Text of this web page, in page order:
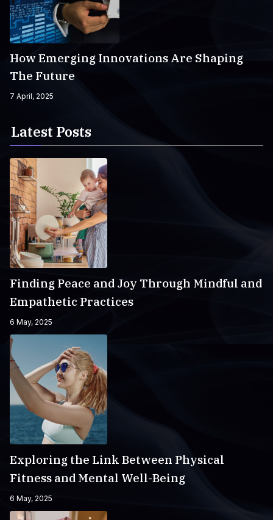
How Emerging Innovations Are Shaping
The Future
7 April, 2025
Latest Posts
Finding Peace and Joy Through Mindful and
Empathetic Practices
6 May, 2025
Exploring the Link Between Physical
Fitness and Mental Well-Being
6 May, 2025